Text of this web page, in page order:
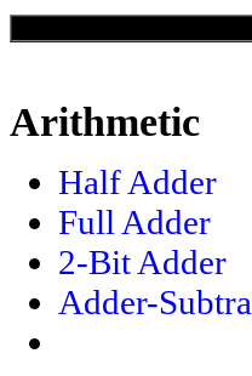
Arithmetic
Half Adder
Full Adder
2-Bit Adder
Adder-